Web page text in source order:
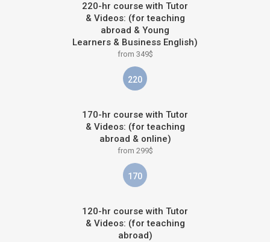
220-hr course with Tutor
& Videos: (for teaching
abroad & Young
Learners & Business English)
from 349$
220
170-hr course with Tutor
& Videos: (for teaching
abroad & online)
from 299$
170
120-hr course with Tutor
& Videos: (for teaching
abroad)